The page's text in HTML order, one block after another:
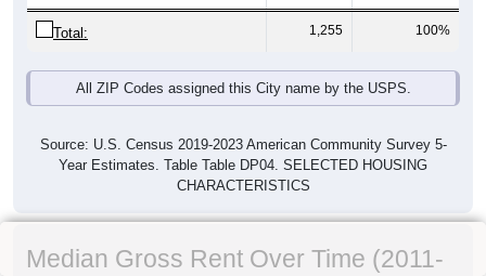
Total: 1,255 100%
All ZIP Codes assigned this City name by the USPS.
Source: U.S. Census 2019-2023 American Community Survey 5-
Year Estimates. Table Table DP04. SELECTED HOUSING
CHARACTERISTICS
Median Gross Rent Over Time (2011-